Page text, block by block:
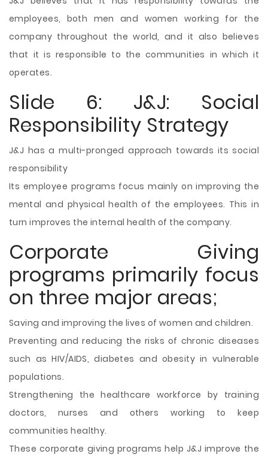
employees, both men and women working for the
company throughout the world, and it also believes
that it is responsible to the communities in which it
operates.
Slide 6: J&J: Social
Responsibility Strategy
J&J has a multi-pronged approach towards its social
responsibility
Its employee programs focus mainly on improving the
mental and physical health of the employees. This in
turn improves the internal health of the company.
Corporate Giving
programs primarily focus
on three major areas;
Saving and improving the lives of women and children.
Preventing and reducing the risks of chronic diseases
such as HIV/AIDS, diabetes and obesity in vulnerable
populations.
Strengthening the healthcare workforce by training
doctors, nurses and others working to keep
communities healthy.
These corporate giving programs help J&J improve the